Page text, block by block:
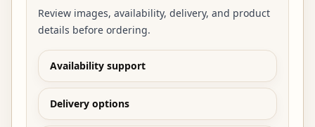
Review images, availability, delivery, and product
details before ordering.
Availability support
Delivery options